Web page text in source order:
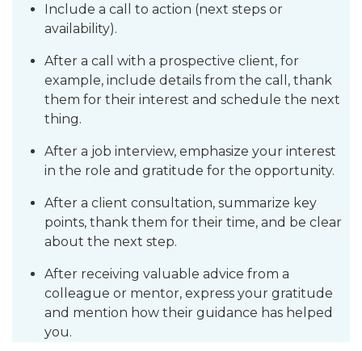
Include a call to action (next steps or
availability).
After a call with a prospective client, for
example, include details from the call, thank
them for their interest and schedule the next
thing.
After a job interview, emphasize your interest
in the role and gratitude for the opportunity.
After a client consultation, summarize key
points, thank them for their time, and be clear
about the next step.
After receiving valuable advice from a
colleague or mentor, express your gratitude
and mention how their guidance has helped
you.